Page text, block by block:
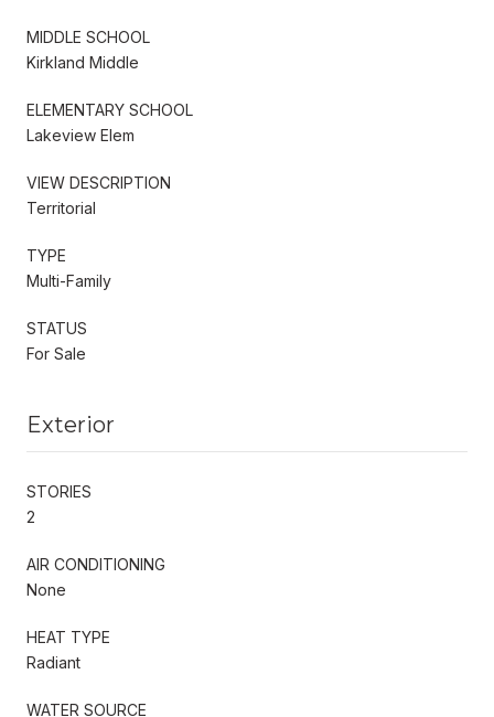
MIDDLE SCHOOL
Kirkland Middle
ELEMENTARY SCHOOL
Lakeview Elem
VIEW DESCRIPTION
Territorial
TYPE
Multi-Family
STATUS
For Sale
Exterior
STORIES
2
AIR CONDITIONING
None
HEAT TYPE
Radiant
WATER SOURCE